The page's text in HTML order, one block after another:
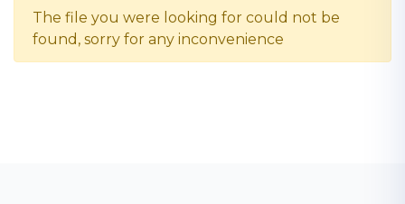
The file you were looking for could not be
found, sorry for any inconvenience